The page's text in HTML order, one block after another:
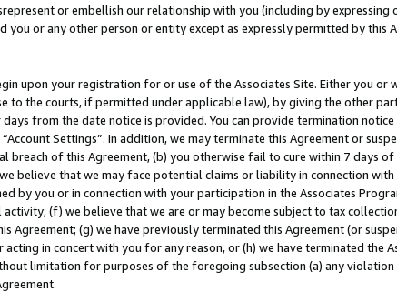
or embellish our relationship with you (including by
you or any other person or entity except as expressly permitted by this
upon your registration for or use of the Associates Site. Either you or
to the courts, if permitted under applicable law), by giving the other
from the date notice is provided. You can provide termination
Settings”. In addition, we may terminate this Agreement or
breach of this Agreement, (b) you otherwise fail to cure within 7 days
believe that we may face potential claims or liability in connection
by you or in connection with your participation in the Associates
(f) we believe that we are or may become subject to tax
Agreement; (g) we have previously terminated this Agreement (or
in concert with you for any reason, or (h) we have terminated the
limitation for purposes of the foregoing subsection (a) any